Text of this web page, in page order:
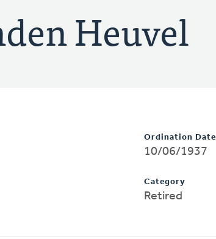
Heuvel
Ordination Date
10/06/1937
Category
Retired